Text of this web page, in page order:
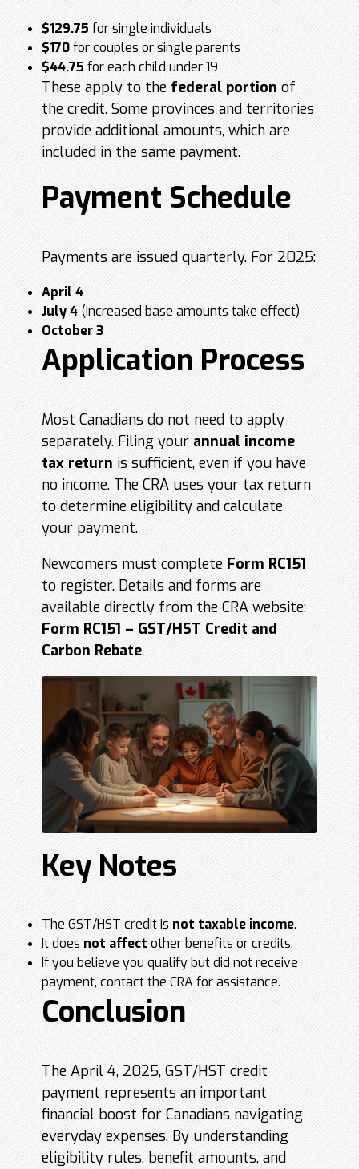
$129.75 for single individuals
$170for couples or single parents
$44.75 for each child under 19
These apply to the federal portion of
the credit. Some provinces and territories
provide additional amounts, which are
included in the same payment.
Payment Schedule
Payments are issued quarterly. For 2025:
April 4
July 4 (increased base amounts take effect)
October 3
Application Process
Most Canadians do not need to apply
separately. Filing your annual income
tax return is sufficient, even if you have
no income. The CRA uses your tax return
to determine eligibility and calculate
your payment.
Newcomers must complete Form RC151
to register. Details and forms are
available directly from the CRA website:
Form RC151 – GST/HST Credit and
Carbon Rebate.
Key Notes
The GST/HST credit is not taxable income.
It does not affect other benefits or credits.
If you believe you qualify but did not receive
payment, contact the CRA for assistance.
Conclusion
The April 4, 2025, GST/HST credit
payment represents an important
financial boost for Canadians navigating
everyday expenses. By understanding
eligibility rules, benefit amounts, and